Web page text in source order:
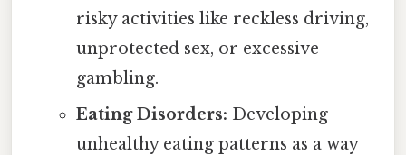
risky activities like reckless driving,
unprotected sex, or excessive
gambling.
Eating Disorders: Developing
unhealthy eating patterns as a way